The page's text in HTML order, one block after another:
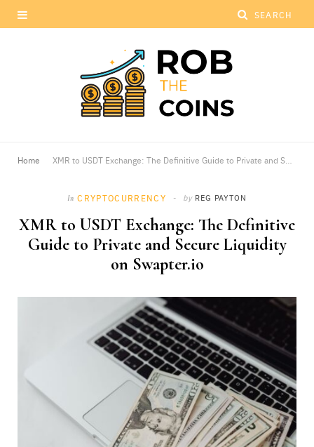
Home
In CRYPTOCURRENCY by REG PAYTON
XMR to USDT Exchange: The Definitive
Guide to Private and Secure Liquidity
on Swapter.io